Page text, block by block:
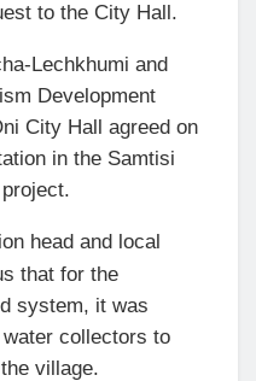
to the City Hall.
Lechkhumi and
Development
City Hall agreed on
in the Samtisi
head and local
that for the
system, it was
collectors to
village.